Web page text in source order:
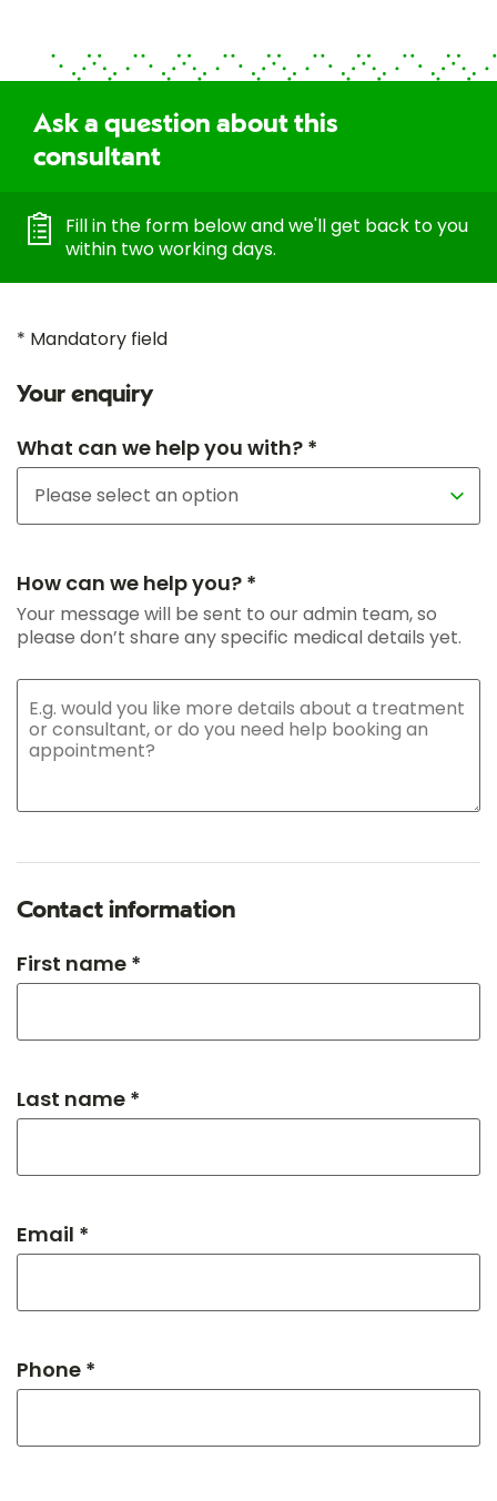
Ask a question about this
consultant
Fill in the form below and we'll get back to you
within two working days.
* Mandatory field
Your enquiry
What can we help you with? *
How can we help you? *
Your message will be sent to our admin team, so
please don’t share any specific medical details yet.
Contact information
First name *
Last name *
Email *
Phone *